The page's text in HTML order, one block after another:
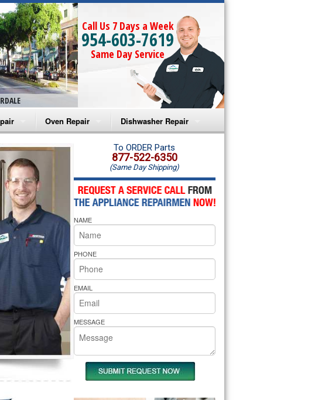
Call Us 7 Days a Week
954-603-7619
Same Day Service
Repair
Repair
Repair
Oven Repair
Amana Microwave Repair
Amana Oven Repair
Whirlpool Microwave Repair
Whirlpool Oven Repair
Whirlpool Cooktop Repair
Bakers Pride Repair
Dishwasher Repair
Amana Dishwasher Repair
Whirlpool Dishwasher Repair
To ORDER Parts
877-522-6350
(Same Day Shipping)
NAME
PHONE
EMAIL
MESSAGE